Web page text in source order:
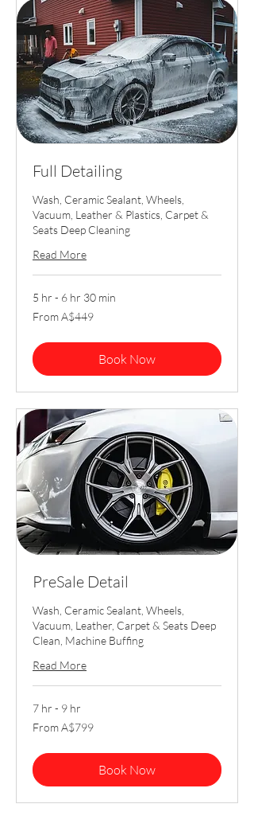
Full Detailing
Wash, Ceramic Sealant, Wheels,
Vacuum, Leather & Plastics, Carpet &
Seats Deep Cleaning
Read More
5 hr - 6 hr 30 min
From
449
From A$449
Book Now
PreSale Detail
Wash, Ceramic Sealant, Wheels,
Vacuum, Leather, Carpet & Seats Deep
Clean, Machine Buffing
Read More
7 hr - 9 hr
From
799
From A$799
Book Now